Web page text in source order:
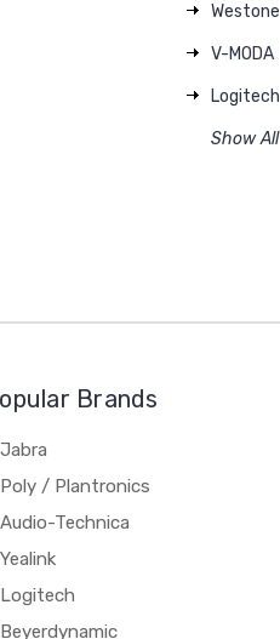
Westone
V-MODA
Logitech
Show All
Brands
Jabra
Poly / Plantronics
Audio-Technica
Yealink
Logitech
Beyerdynamic